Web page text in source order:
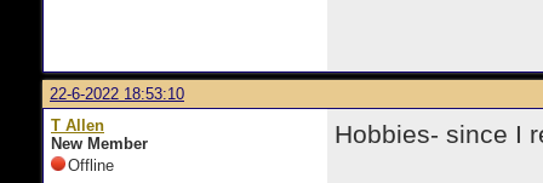
22-6-2022 18:53:10
T Allen
New Member
Offline
Hobbies- since I